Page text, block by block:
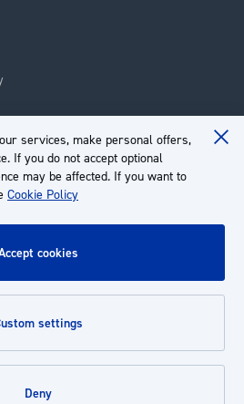
services, make personal offers,
If you do not accept optional
may be affected. If you want to
Cookie Policy
accept cookies
custom settings
deny